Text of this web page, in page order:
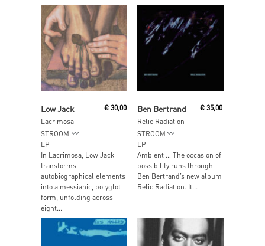
Add To Cart
Low Jack
Lacrimosa
€30,00
STROOM
LP
In Lacrimosa, Low Jack
transforms
autobiographical elements
into a messianic, polyglot
form, unfolding across
eight...
Add To Cart
Ben Bertrand
Relic Radiation
€ 35,00
STROOM
LP
Ambient … The occasion of
possibility runs through
Ben Bertrand’s new album
Relic Radiation. It...